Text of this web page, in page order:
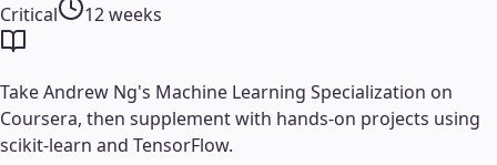
Critical 12 weeks
Take Andrew Ng's Machine Learning Specialization on
Coursera, then supplement with hands-on projects using
scikit-learn and TensorFlow.